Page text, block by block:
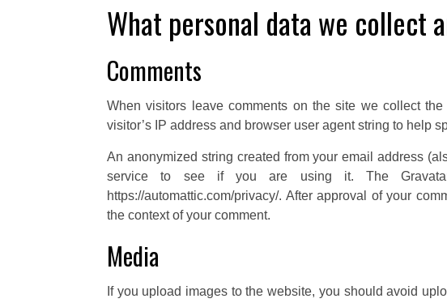
What personal data we collect
Comments
When visitors leave comments on the site we collect
visitor’s IP address and browser user agent string to help
An anonymized string created from your email address
service to see if you are using it. The
https://automattic.com/privacy/. After approval of your
the context of your comment.
Media
If you upload images to the website, you should avoid